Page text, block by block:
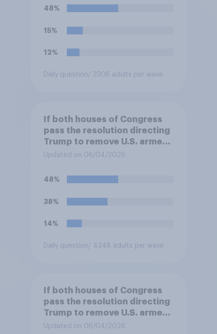
48%
15%
12%
Daily question/ 3308 adults per wave
If both houses of Congress
pass the resolution directing
Trump to remove U.S. armed
forces from hostilities
Trump will do so?
Updated on 06/04/2026
48%
38%
14%
Daily question/ 4348 adults per wave
If both houses of Congress
pass the resolution directing
Trump to remove U.S. armed
forces from hostilities
Updated on 06/04/2026